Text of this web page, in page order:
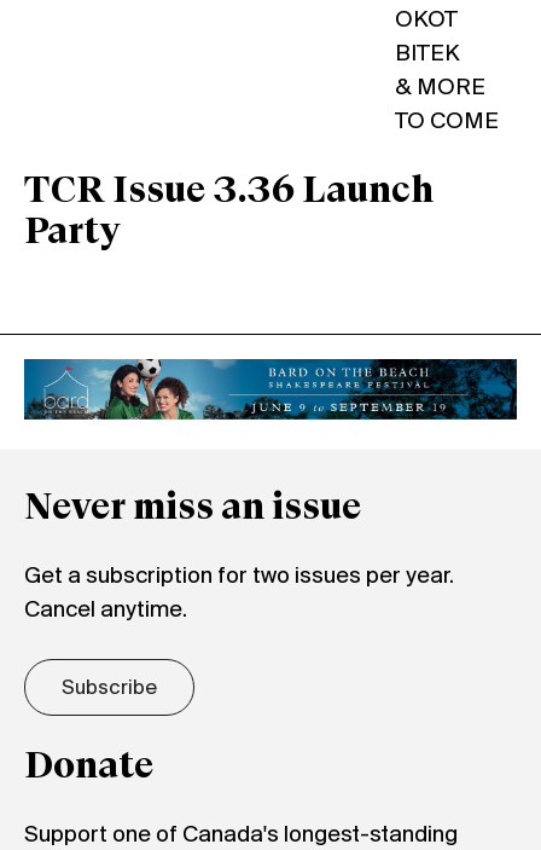
TCR Issue 3.36 Launch
Party
OKOT
BITEK
& MORE
TO COME
Never miss an issue
Get a subscription for two issues per year.
Cancel anytime.
Subscribe
Donate
Support one of Canada's longest-standing